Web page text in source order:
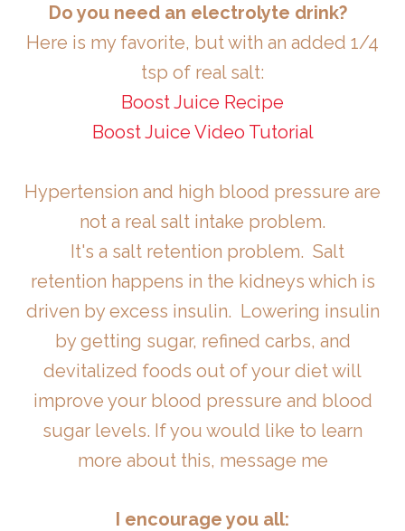
Do you need an electrolyte drink?
Here is my favorite, but with an added 1/4
tsp of real salt:
Boost Juice Recipe
Boost Juice Video Tutorial
Hypertension and high blood pressure are
not a real salt intake problem.
It's a salt retention problem. Salt
retention happens in the kidneys which is
driven by excess insulin. Lowering insulin
by getting sugar, refined carbs, and
devitalized foods out of your diet will
improve your blood pressure and blood
sugar levels. If you would like to learn
more about this, message me
I encourage you all: